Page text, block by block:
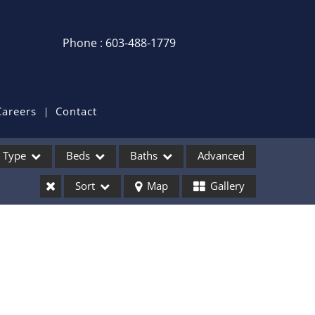
Phone : 603-488-1779
Recent Searches
Recent Properties
Contact
Type Beds Baths Advanced
Sort Map Gallery